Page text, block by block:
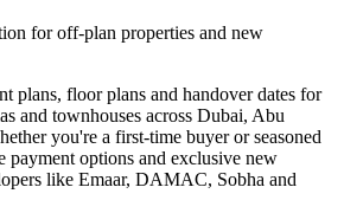
for off-plan properties and new
plans, floor plans and handover dates for
and townhouses across Dubai, Abu
you're a first-time buyer or seasoned
payment options and exclusive new
like Emaar, DAMAC, Sobha and